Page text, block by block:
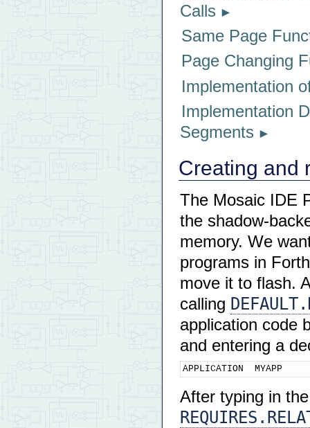
Calls
Same Page
Page Changing
Implementation
Implementation
Segments
Creating and
The Mosaic IDE
the shadow-
memory. We
programs in
move it to flash.
calling
application code
and entering a
APPLICATION  MYAPP
After typing in